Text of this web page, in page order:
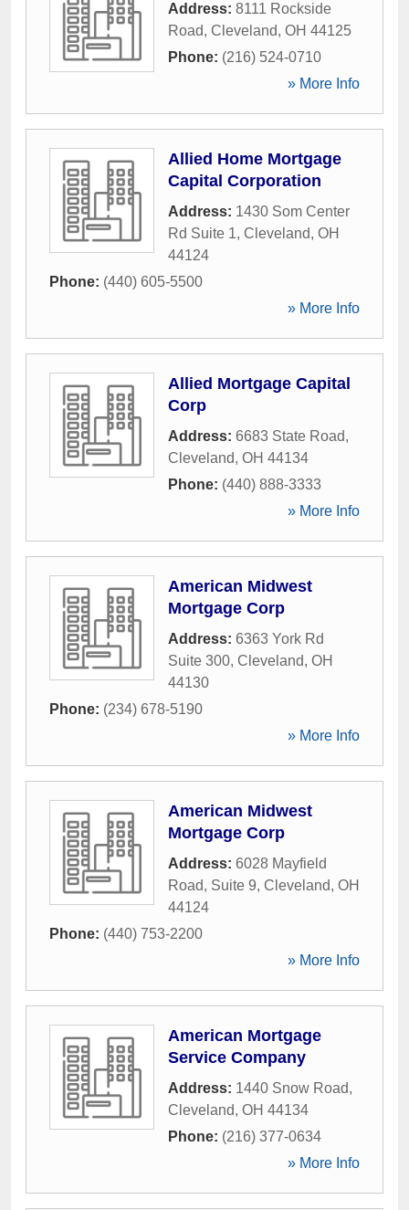
Address: 8111 Rockside
Road, Cleveland, OH 44125
Phone: (216) 524-0710
» More Info
Allied Home Mortgage
Capital Corporation
Address: 1430 Som Center
Rd Suite 1, Cleveland, OH
44124
Phone: (440) 605-5500
» More Info
Allied Mortgage Capital
Corp
Address: 6683 State Road,
Cleveland, OH 44134
Phone: (440) 888-3333
» More Info
American Midwest
Mortgage Corp
Address: 6363 York Rd
Suite 300, Cleveland, OH
44130
Phone: (234) 678-5190
» More Info
American Midwest
Mortgage Corp
Address: 6028 Mayfield
Road, Suite 9, Cleveland, OH
44124
Phone: (440) 753-2200
» More Info
American Mortgage
Service Company
Address: 1440 Snow Road,
Cleveland, OH 44134
Phone: (216) 377-0634
» More Info